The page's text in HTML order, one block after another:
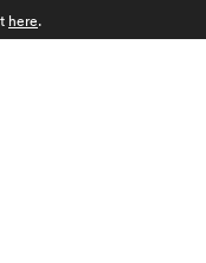
here.